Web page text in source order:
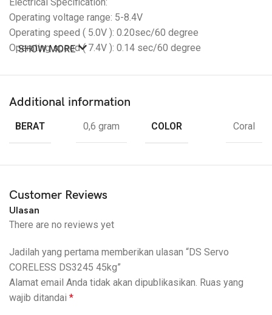
Operating voltage range: 5-8.4V
Operating speed ( 5.0V ): 0.20sec/60 degree
Operating speed ( 7.4V ): 0.14 sec/60 degree
Stall torque ( 5.0V ): 35kg/cm
Stall torque ( 8.4V ): 51kg/cm
TANPA Horn Aluminium
SHOW MORE
Additional information
BERAT 0,6 gram COLOR Coral
Customer Reviews
Ulasan
There are no reviews yet
Jadilah yang pertama memberikan ulasan “DS Servo
CORELESS DS3245 45kg”
Alamat email Anda tidak akan dipublikasikan. Ruas yang
wajib ditandai *